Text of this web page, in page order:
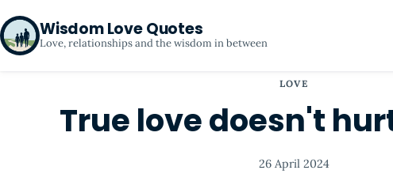
Wisdom Love Quotes
Love, relationships and the wisdom in between
LOVE
True love doesn't
26 April 2024